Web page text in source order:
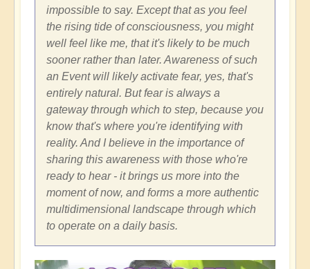
impossible to say. Except that as you feel
the rising tide of consciousness, you might
well feel like me, that it's likely to be much
sooner rather than later. Awareness of such
an Event will likely activate fear, yes, that's
entirely natural. But fear is always a
gateway through which to step, because you
know that's where you're identifying with
reality. And I believe in the importance of
sharing this awareness with those who're
ready to hear - it brings us more into the
moment of now, and forms a more authentic
multidimensional landscape through which
to operate on a daily basis.